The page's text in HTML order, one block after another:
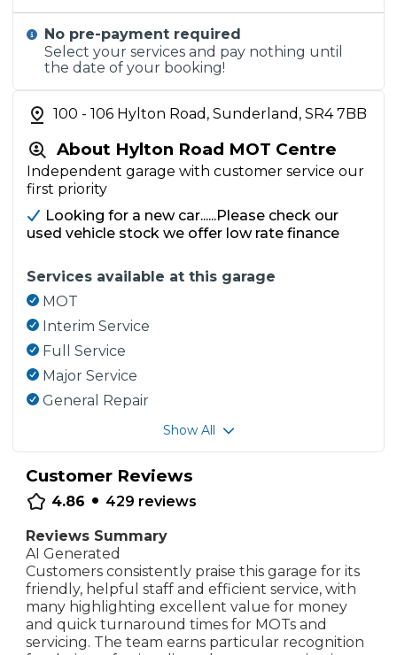
100 - 106 Hylton Road, Sunderland, SR4 7BB
About Hylton Road MOT Centre
Independent garage with customer service our
first priority
Looking for a new car......Please check our
used vehicle stock we offer low rate finance
Services available at this garage
MOT
Interim Service
Full Service
Major Service
General Repair
Show All
Customer Reviews
4.86 • 429 reviews
Reviews Summary
AI Generated
Customers consistently praise this garage for its
friendly, helpful staff and efficient service, with
many highlighting excellent value for money
and quick turnaround times for MOTs and
servicing. The team earns particular recognition
No pre-payment required
Select your services and pay nothing until
the date of your booking!